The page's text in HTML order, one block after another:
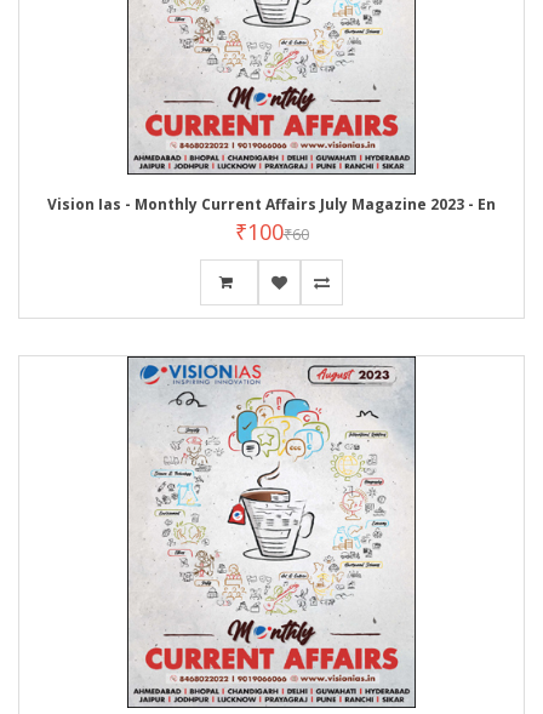
Vision Ias - Monthly Current Affairs July Magazine 2023 - En
₹100₹60